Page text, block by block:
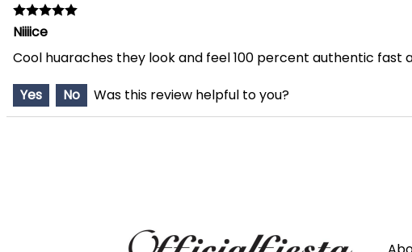
Niiiice
Cool huaraches they look and feel 100 percent authentic fast
Yes
No Was this review helpful to you?